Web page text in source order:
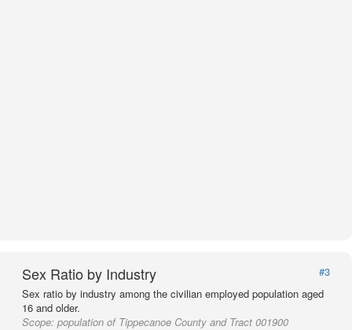
Sex Ratio by Industry
#3
Sex ratio by industry among the civilian employed population aged
16 and older.
Scope: population of Tippecanoe County and Tract 001900